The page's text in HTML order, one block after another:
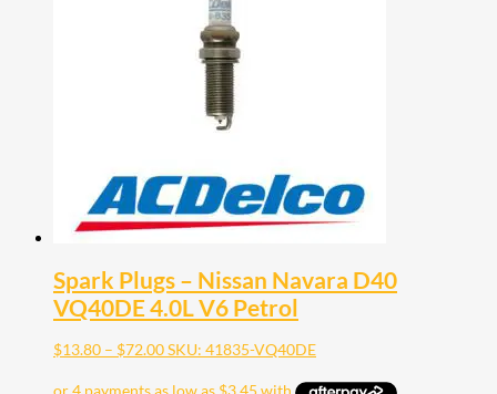
Spark Plugs – Nissan Navara D40
VQ40DE 4.0L V6 Petrol
$13.80 – $72.00Price
$13.80
SKU: 41835-VQ40DE